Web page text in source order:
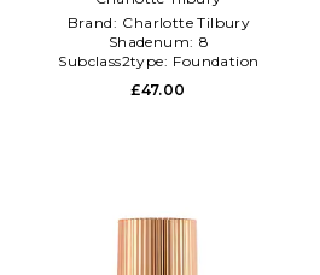
Brand: Charlotte Tilbury
Shadenum: 8
Subclass2type: Foundation
£47.00